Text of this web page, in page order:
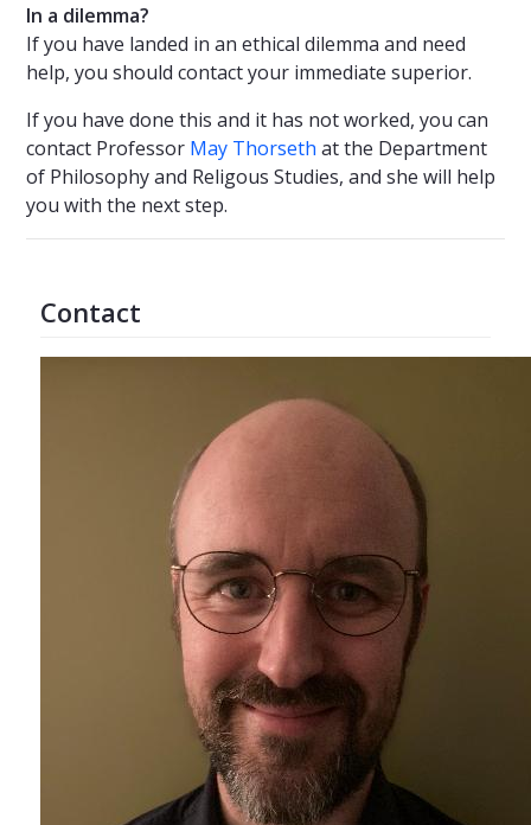
In a dilemma?
If you have landed in an ethical dilemma and need
help, you should contact your immediate superior.
If you have done this and it has not worked, you can
contact Professor May Thorseth at the Department
of Philosophy and Religous Studies, and she will help
you with the next step.
Contact